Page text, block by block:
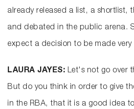
already released a list, a shortlist,
and debated in the public arena.
expect a decision to be made very
LAURA JAYES: Let's not go over
But do you think in order to give
in the RBA, that it is a good idea